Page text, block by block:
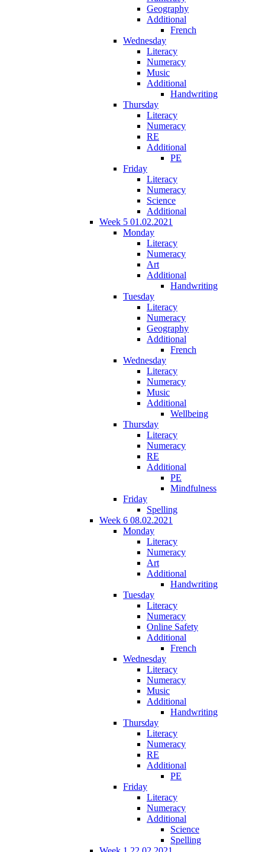
Geography
Additional
French
Wednesday
Literacy
Numeracy
Music
Additional
Handwriting
Thursday
Literacy
Numeracy
RE
Additional
PE
Friday
Literacy
Numeracy
Science
Additional
Week 5 01.02.2021
Monday
Literacy
Numeracy
Art
Additional
Handwriting
Tuesday
Literacy
Numeracy
Geography
Additional
French
Wednesday
Literacy
Numeracy
Music
Additional
Wellbeing
Thursday
Literacy
Numeracy
RE
Additional
PE
Mindfulness
Friday
Spelling
Week 6 08.02.2021
Monday
Literacy
Numeracy
Art
Additional
Handwriting
Tuesday
Literacy
Numeracy
Online Safety
Additional
French
Wednesday
Literacy
Numeracy
Music
Additional
Handwriting
Thursday
Literacy
Numeracy
RE
Additional
PE
Friday
Literacy
Numeracy
Additional
Science
Spelling